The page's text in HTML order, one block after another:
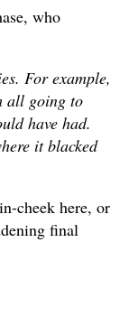
who
For example,
all going to
have had.
it blacked
cheek here, or
final